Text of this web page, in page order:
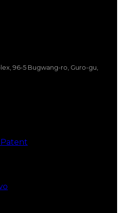
96-5 Bugwang-ro, Guro-gu,